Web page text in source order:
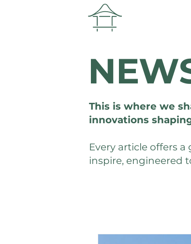
This is where we
innovations
Every article offers
inspire, engineered